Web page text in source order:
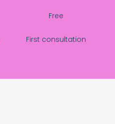
Free
First consultation